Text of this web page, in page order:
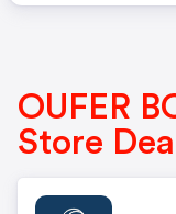
OUFER
Store